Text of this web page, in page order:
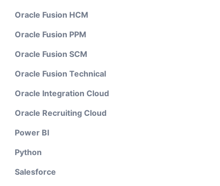
Oracle Fusion HCM
Oracle Fusion PPM
Oracle Fusion SCM
Oracle Fusion Technical
Oracle Integration Cloud
Oracle Recruiting Cloud
Power BI
Python
Salesforce